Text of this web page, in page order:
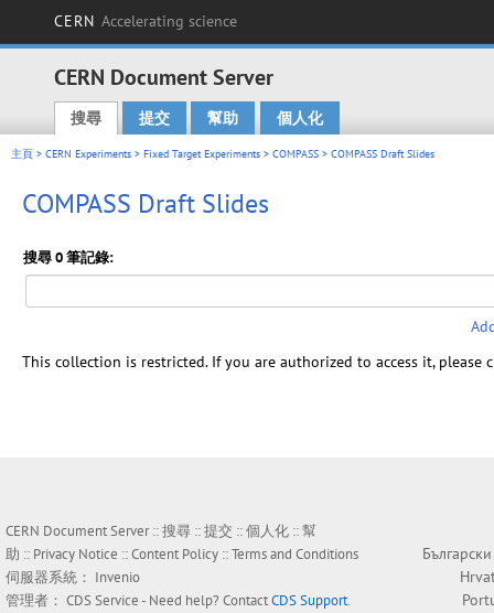
CERN Accelerating science
CERN Document Server
Main menu
搜尋 提交 幫助 個人化
主頁 > CERN Experiments > Fixed Target Experiments > COMPASS > COMPASS Draft Slides
COMPASS Draft Slides
搜尋 0 筆記錄:
This collection is restricted. If you are authorized to access it, please
CERN Document Server ::搜尋 ::提交 ::個人化 ::幫
助 :: Privacy Notice ::Content Policy ::Terms and Conditions
伺服器系統： Invenio
管理者： CDS Service- Need help? ContactCDS Support.
Български